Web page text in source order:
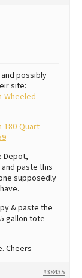
possibly
site:
Wheeled-
Quart-
Depot,
paste this
supposedly
& paste the
gallon tote
Cheers
#38435